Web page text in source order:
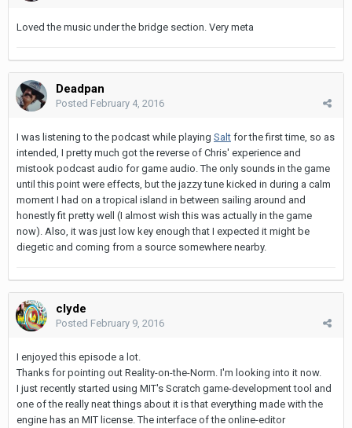
Loved the music under the bridge section. Very meta
Deadpan
Posted February 4, 2016
I was listening to the podcast while playing Salt for the first time, so as
intended, I pretty much got the reverse of Chris' experience and
mistook podcast audio for game audio. The only sounds in the game
until this point were effects, but the jazzy tune kicked in during a calm
moment I had on a tropical island in between sailing around and
honestly fit pretty well (I almost wish this was actually in the game
now). Also, it was just low key enough that I expected it might be
diegetic and coming from a source somewhere nearby.
clyde
Posted February 9, 2016
I enjoyed this episode a lot.
Thanks for pointing out Reality-on-the-Norm. I'm looking into it now.
I just recently started using MIT's Scratch game-development tool and
one of the really neat things about it is that everything made with the
engine has an MIT license. The interface of the online-editor